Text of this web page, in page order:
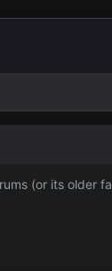
(or its older